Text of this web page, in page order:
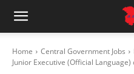
Home Central Government Jobs
Junior Executive (Official Language)